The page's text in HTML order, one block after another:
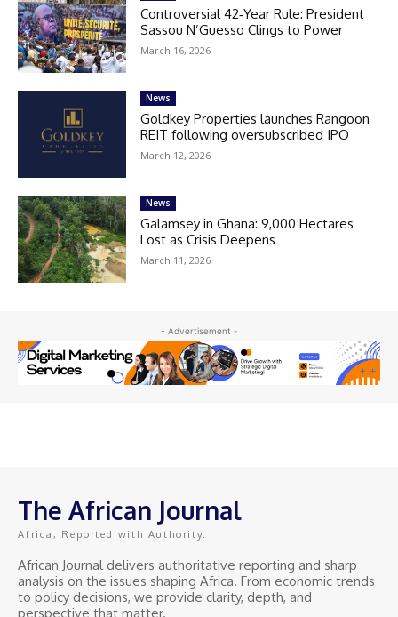
Controversial 42‑Year Rule: President
Sassou N’Guesso Clings to Power
March 16, 2026
News
Goldkey Properties launches Rangoon
REIT following oversubscribed IPO
March 12, 2026
News
Galamsey in Ghana: 9,000 Hectares
Lost as Crisis Deepens
March 11, 2026
- Advertisement -
The African Journal
Africa, Reported with Authority.
African Journal delivers authoritative reporting and sharp
analysis on the issues shaping Africa. From economic trends
to policy decisions, we provide clarity, depth, and
perspective that matter.